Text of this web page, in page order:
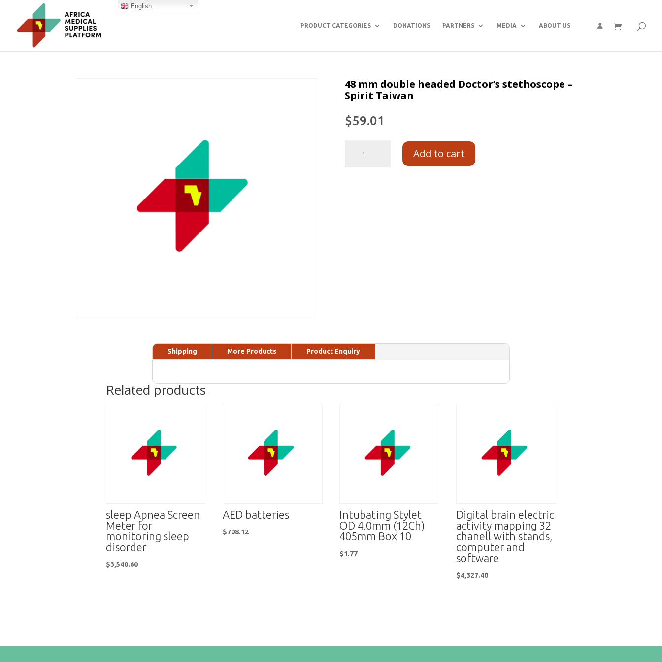
PRODUCT CATEGORIES DONATIONS PARTNERS MEDIA ABOUT US
48 mm double headed Doctor’s stethoscope –
Spirit Taiwan
$59.01
Add to cart
Shipping More Products Product Enquiry
Related products
sleep Apnea Screen
Meter for
monitoring sleep
disorder
$3,540.60
AED batteries
$708.12
Intubating Stylet
OD 4.0mm (12Ch)
405mm Box 10
$1.77
Digital brain electric
activity mapping 32
chanell with stands,
computer and
software
$4,327.40
English